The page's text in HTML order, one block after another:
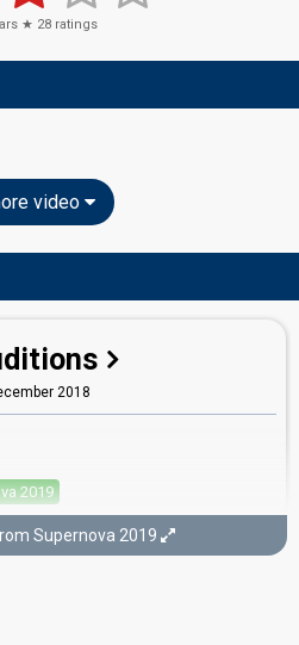
★ 28 ratings
video
2018
2019
Supernova 2019